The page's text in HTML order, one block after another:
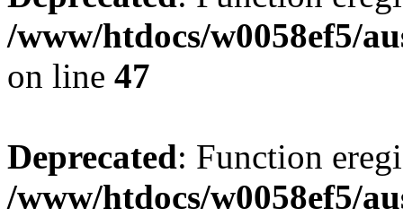
/www/htdocs/w0058ef5/
on line 47
Deprecated: Function
/www/htdocs/w0058ef5/